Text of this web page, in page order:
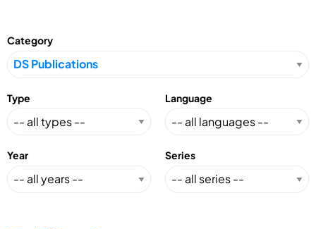
Category
Type Language
Year Series